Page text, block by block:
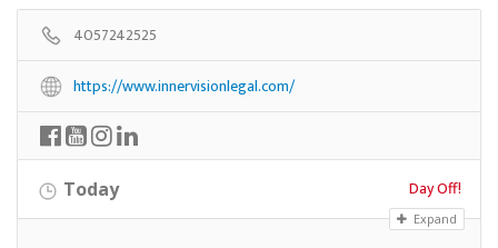
4057242525
https://www.innervisionlegal.com/
Today Day Off!
Expand